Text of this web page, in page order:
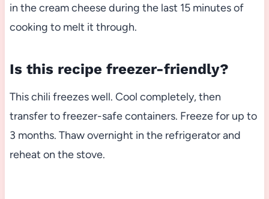
in the cream cheese during the last 15 minutes of
cooking to melt it through.
Is this recipe freezer-friendly?
This chili freezes well. Cool completely, then
transfer to freezer-safe containers. Freeze for up to
3 months. Thaw overnight in the refrigerator and
reheat on the stove.